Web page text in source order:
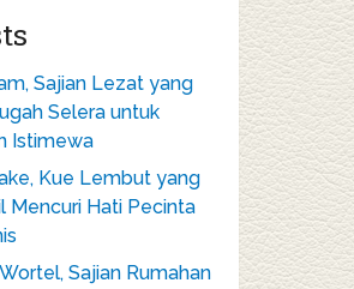
Sajian Lezat yang
Selera untuk
Istimewa
Kue Lembut yang
Mencuri Hati Pecinta
Sajian Rumahan